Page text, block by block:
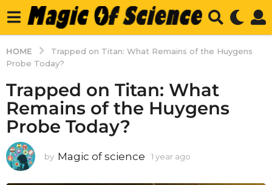
HOME
Trapped on Titan: What Remains of the Huygens
Probe Today?
Trapped on Titan: What
Remains of the Huygens
Probe Today?
by Magic of science 1 year ago